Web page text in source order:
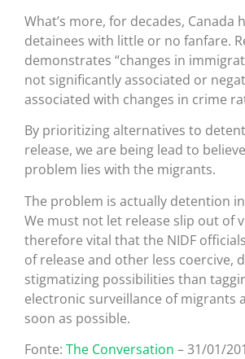
What’s more, for decades, Canada
detainees with little or no fanfare.
demonstrates “changes in
not significantly associated or
associated with changes in crime
By prioritizing alternatives to
release, we are being lead to
problem lies with the migrants.
The problem is actually detention
We must not let release slip out of
therefore vital that the NIDF
of release and other less coercive,
stigmatizing possibilities than
electronic surveillance of migrants
soon as possible.
Fonte: The Conversation – 31/01/